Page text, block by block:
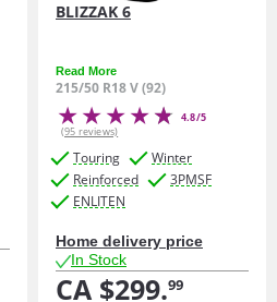
BLIZZAK 6
Read More
215/50 R18 V (92)
4.8/5
(95 reviews)
Touring
Winter
Reinforced
3PMSF
ENLITEN
Home delivery price
In Stock
CA $299.99